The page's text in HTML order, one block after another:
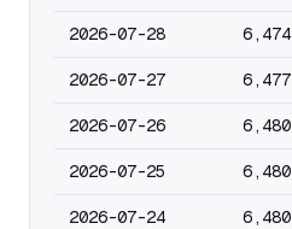
2026-07-28 6,474
2026-07-27 6,477
2026-07-26 6,480
2026-07-25 6,480
2026-07-24 6,480